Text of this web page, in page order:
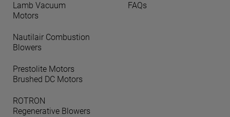
Lamb Vacuum
Motors
Nautilair Combustion
Blowers
Prestolite Motors
Brushed DC Motors
ROTRON
Regenerative Blowers
FAQs